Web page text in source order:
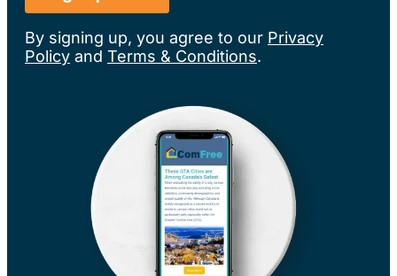
By signing up, you agree to our Privacy
Policy and Terms & Conditions.